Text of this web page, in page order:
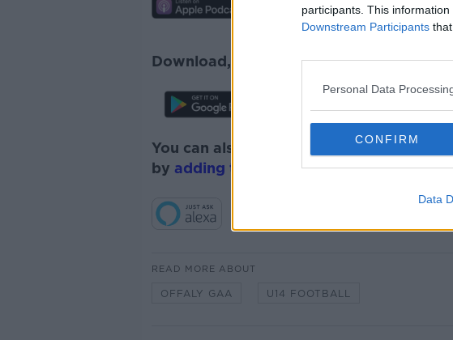
participants. This
Downstream Participants
Personal Data
CONFIRM
Data
Download, listen and subscribe on the
You can also listen to Newstalk live on
by adding the Newstalk skilland asking:
READ MORE ABOUT
OFFALY GAA U14 FOOTBALL